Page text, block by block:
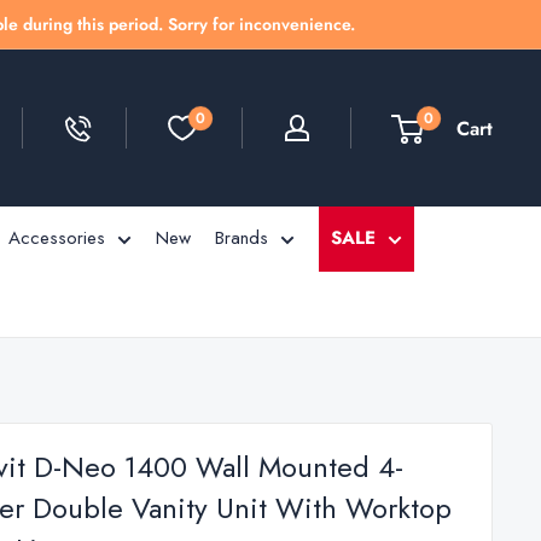
during this period. Sorry for inconvenience.
0 0 Cart
Accessories New Brands SALE
D-Neo 1400 Wall Mounted 4-
Double Vanity Unit With Worktop